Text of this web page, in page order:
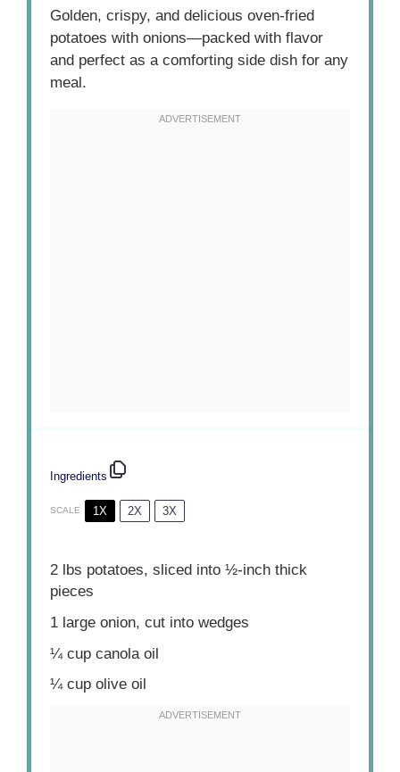
Golden, crispy, and delicious oven-fried
potatoes with onions—packed with flavor
and perfect as a comforting side dish for any
meal.
Ingredients
SCALE 1X 2X 3X
2 lbs potatoes, sliced into½-inch thick
pieces
1 large onion, cut into wedges
¼ cup canola oil
¼ cup olive oil